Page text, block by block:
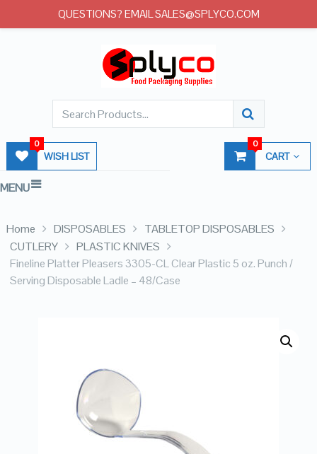
WISH LIST
0
CART
0
MENU
Home DISPOSABLES
TABLETOP DISPOSABLES
CUTLERY
PLASTIC KNIVES
Fineline Platter Pleasers 3305-CL Clear Plastic 5 oz. Punch /
Serving Disposable Ladle – 48/Case
QUESTIONS? EMAIL SALES@SPLYCO.COM